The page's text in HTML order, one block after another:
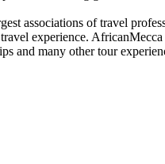
associations of travel
experience.
and many other tour